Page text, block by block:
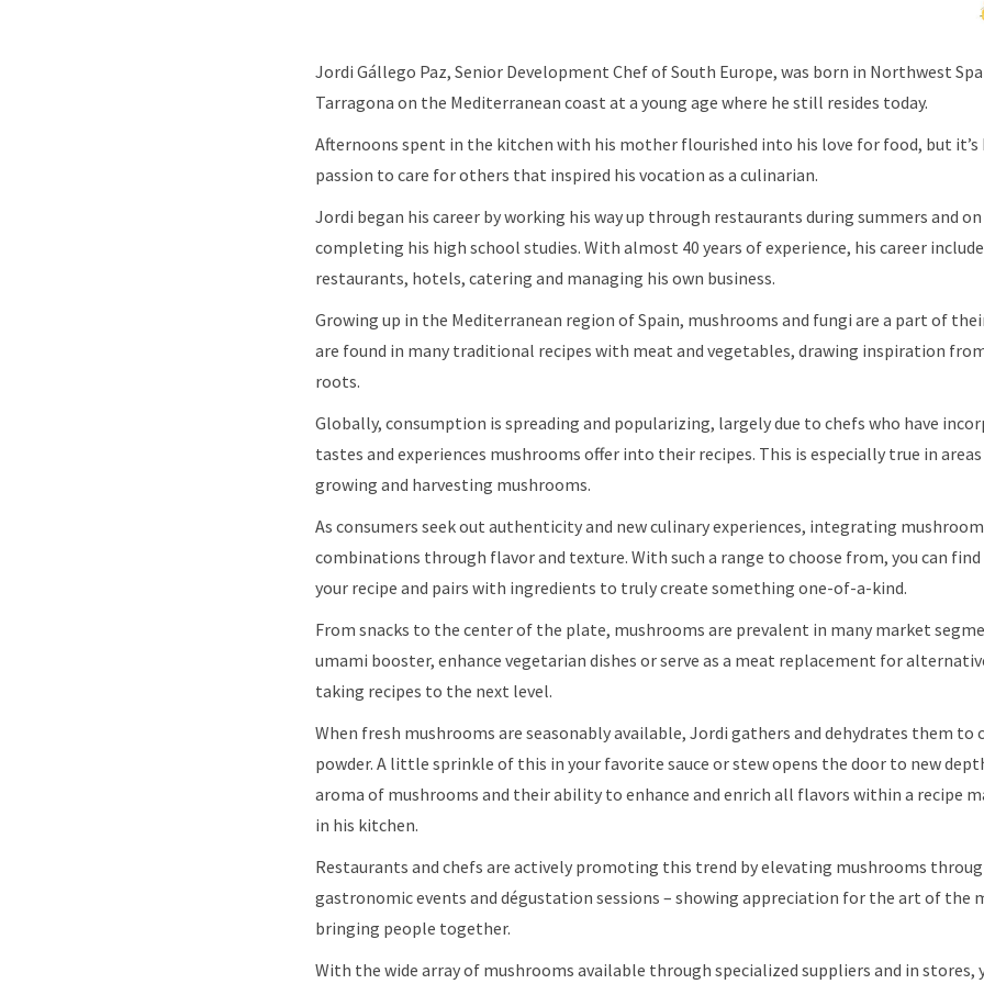
Jordi Gállego Paz, Senior Development Chef of South Europe, was born in Northwest
Tarragona on the Mediterranean coast at a young age where he still resides today.
Afternoons spent in the kitchen with his mother flourished into his love for food, but it’s
passion to care for others that inspired his vocation as a culinarian.
Jordi began his career by working his way up through restaurants during summers and
completing his high school studies. With almost 40 years of experience, his career
restaurants, hotels, catering and managing his own business.
Growing up in the Mediterranean region of Spain, mushrooms and fungi are a part of
are found in many traditional recipes with meat and vegetables, drawing inspiration
roots.
Globally, consumption is spreading and popularizing, largely due to chefs who have
tastes and experiences mushrooms offer into their recipes. This is especially true in
growing and harvesting mushrooms.
As consumers seek out authenticity and new culinary experiences, integrating
combinations through flavor and texture. With such a range to choose from, you can
your recipe and pairs with ingredients to truly create something one-of-a-kind.
From snacks to the center of the plate, mushrooms are prevalent in many market
umami booster, enhance vegetarian dishes or serve as a meat replacement for
taking recipes to the next level.
When fresh mushrooms are seasonably available, Jordi gathers and dehydrates them to
powder. A little sprinkle of this in your favorite sauce or stew opens the door to new
aroma of mushrooms and their ability to enhance and enrich all flavors within a recipe
in his kitchen.
Restaurants and chefs are actively promoting this trend by elevating mushrooms
gastronomic events and dégustation sessions – showing appreciation for the art of the
bringing people together.
With the wide array of mushrooms available through specialized suppliers and in stores,